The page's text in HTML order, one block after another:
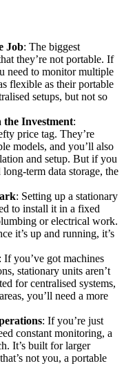
Job: The biggest
they’re not portable. If
need to monitor multiple
flexible as their portable
setups, but not so
Investment:
price tag. They’re
models, and you’ll also
and setup. But if you
term data storage, the
: Setting up a stationary
to install it in a fixed
or electrical work.
it’s up and running, it’s
: If you’ve got machines
stationary units aren’t
for centralised systems,
you’ll need a more
: If you’re just
constant monitoring, a
It’s built for larger
not you, a portable